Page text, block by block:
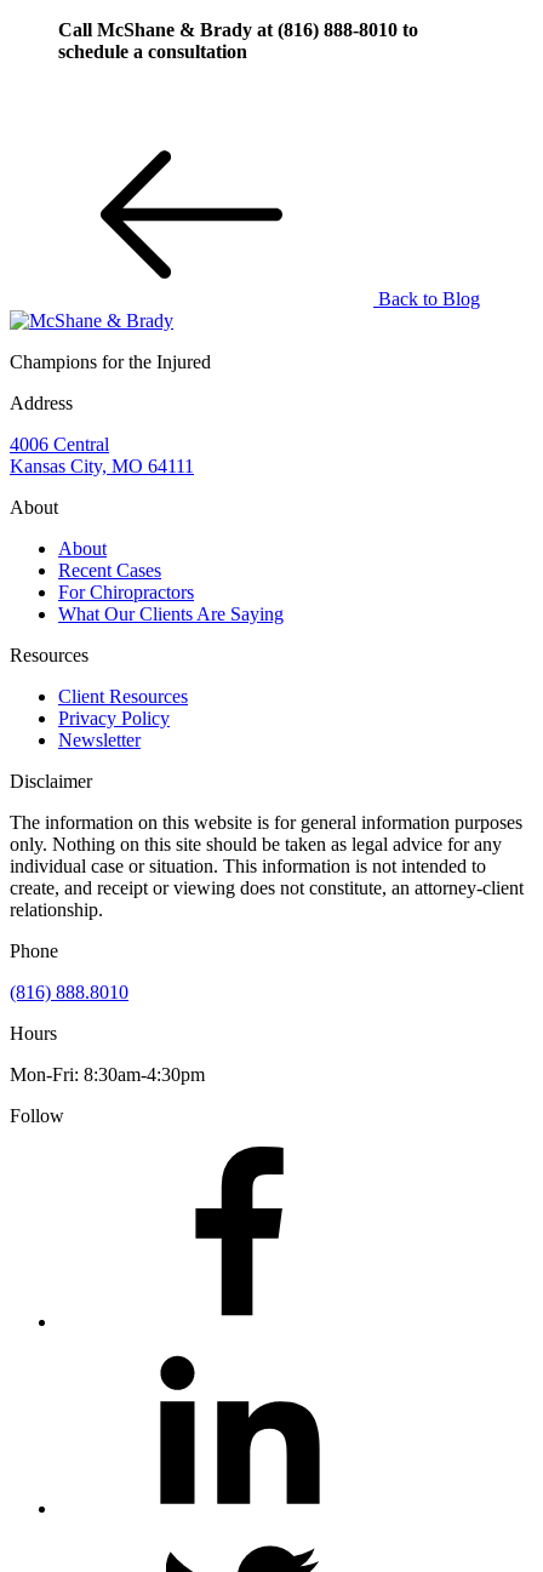
Call McShane & Brady at (816) 888-8010 to
schedule a consultation
Back to Blog
Champions for the Injured
Address
4006 Central
Kansas City, MO 64111
About
About
Recent Cases
For Chiropractors
What Our Clients Are Saying
Resources
Client Resources
Privacy Policy
Newsletter
Disclaimer
The information on this website is for general information purposes
only. Nothing on this site should be taken as legal advice for any
individual case or situation. This information is not intended to
create, and receipt or viewing does not constitute, an attorney-client
relationship.
Phone
(816) 888.8010
Hours
Mon-Fri: 8:30am-4:30pm
Follow